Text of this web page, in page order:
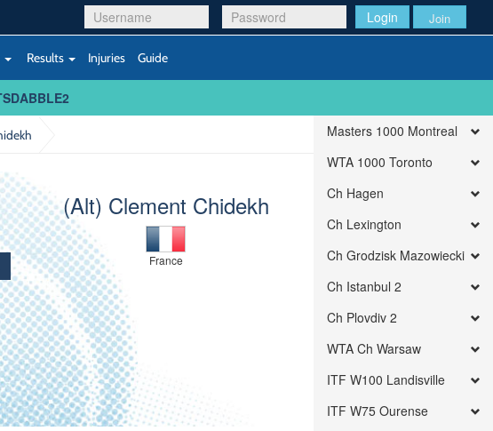
Login Join
Results Injuries Guide
(Alt) Clement Chidekh
France
Masters 1000 Montreal
WTA 1000 Toronto
Ch Hagen
Ch Lexington
Ch Grodzisk Mazowiecki
Ch Istanbul 2
Ch Plovdiv 2
WTA Ch Warsaw
ITF W100 Landisville
ITF W75 Ourense